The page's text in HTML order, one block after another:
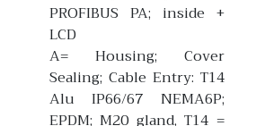
PROFIBUS PA; inside +
LCD
A= Housing; Cover
Sealing; Cable Entry: T14
Alu IP66/67 NEMA6P;
EPDM; M20 gland, T14 =